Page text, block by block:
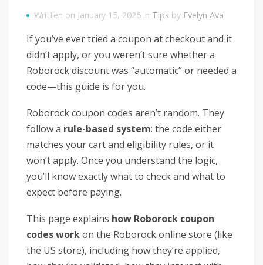
Written on January 15, 2026 in Tips by Evelyn Ava
If you’ve ever tried a coupon at checkout and it
didn’t apply, or you weren’t sure whether a
Roborock discount was “automatic” or needed a
code—this guide is for you.
Roborock coupon codes aren’t random. They
follow a rule-based system: the code either
matches your cart and eligibility rules, or it
won’t apply. Once you understand the logic,
you’ll know exactly what to check and what to
expect before paying.
This page explains how Roborock coupon
codes workon the Roborock online store (like
the US store), including how they’re applied,